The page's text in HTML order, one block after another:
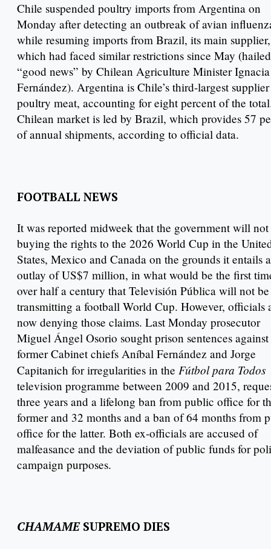
Chile suspended poultry imports from Argentina on
Monday after detecting an outbreak of avian
while resuming imports from Brazil, its main supplier,
which had faced similar restrictions since May
“good news” by Chilean Agriculture Minister Ignacia
Fernández). Argentina is Chile’s third-largest
poultry meat, accounting for eight percent of the
Chilean market is led by Brazil, which provides 57
of annual shipments, according to official data.
FOOTBALL NEWS
It was reported midweek that the government will not
buying the rights to the 2026 World Cup in the
States, Mexico and Canada on the grounds it entails
outlay of US$7 million, in what would be the first
over half a century that Televisión Pública will not be
transmitting a football World Cup. However, officials
now denying those claims. Last Monday prosecutor
Miguel Ángel Osorio sought prison sentences against
former Cabinet chiefs Aníbal Fernández and Jorge
Capitanich for irregularities in the Fútbol para Todos
television programme between 2009 and 2015,
three years and a lifelong ban from public office for
former and 32 months and a ban of 64 months from
office for the latter. Both ex-officials are accused of
malfeasance and the deviation of public funds for
campaign purposes.
CHAMAMESUPREMO DIES